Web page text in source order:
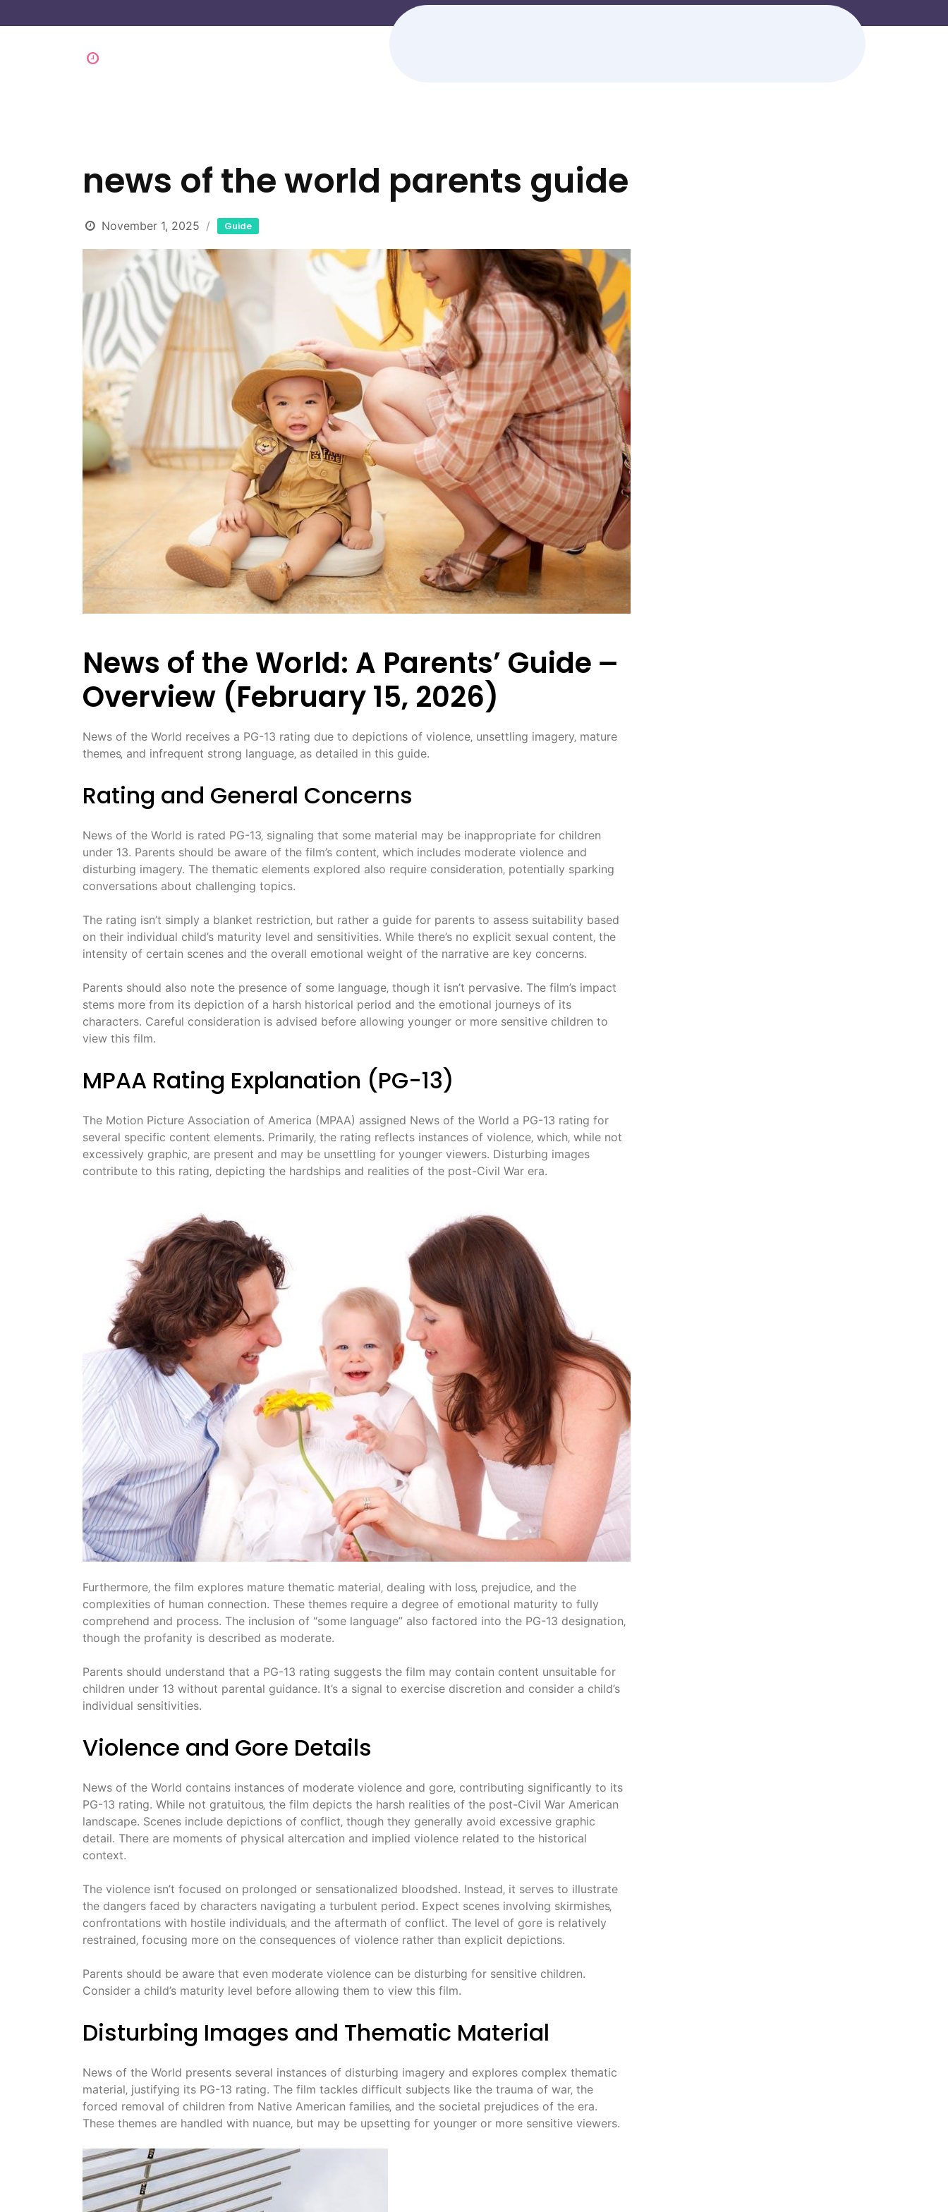
news of the world parents guide
November 1, 2025 Guide
News of the World: A Parents’ Guide ౼
Overview (February 15‚ 2026)
News of the World receives a PG-13 rating due to depictions of violence‚ unsettling imagery‚ mature
themes‚ and infrequent strong language‚ as detailed in this guide.
Rating and General Concerns
News of the World is rated PG-13‚ signaling that some material may be inappropriate for children
under 13. Parents should be aware of the film’s content‚ which includes moderate violence and
disturbing imagery. The thematic elements explored also require consideration‚ potentially sparking
conversations about challenging topics.
The rating isn’t simply a blanket restriction‚ but rather a guide for parents to assess suitability based
on their individual child’s maturity level and sensitivities. While there’s no explicit sexual content‚ the
intensity of certain scenes and the overall emotional weight of the narrative are key concerns.
Parents should also note the presence of some language‚ though it isn’t pervasive. The film’s impact
stems more from its depiction of a harsh historical period and the emotional journeys of its
characters. Careful consideration is advised before allowing younger or more sensitive children to
view this film.
MPAA Rating Explanation (PG-13)
The Motion Picture Association of America (MPAA) assigned News of the World a PG-13 rating for
several specific content elements. Primarily‚ the rating reflects instances of violence‚ which‚ while not
excessively graphic‚ are present and may be unsettling for younger viewers. Disturbing images
contribute to this rating‚ depicting the hardships and realities of the post-Civil War era.
Furthermore‚ the film explores mature thematic material‚ dealing with loss‚ prejudice‚ and the
complexities of human connection. These themes require a degree of emotional maturity to fully
comprehend and process. The inclusion of “some language” also factored into the PG-13 designation‚
though the profanity is described as moderate.
Parents should understand that a PG-13 rating suggests the film may contain content unsuitable for
children under 13 without parental guidance. It’s a signal to exercise discretion and consider a child’s
individual sensitivities.
Violence and Gore Details
News of the World contains instances of moderate violence and gore‚ contributing significantly to its
PG-13 rating. While not gratuitous‚ the film depicts the harsh realities of the post-Civil War American
landscape. Scenes include depictions of conflict‚ though they generally avoid excessive graphic
detail. There are moments of physical altercation and implied violence related to the historical
context.
The violence isn’t focused on prolonged or sensationalized bloodshed. Instead‚ it serves to illustrate
the dangers faced by characters navigating a turbulent period. Expect scenes involving skirmishes‚
confrontations with hostile individuals‚ and the aftermath of conflict. The level of gore is relatively
restrained‚ focusing more on the consequences of violence rather than explicit depictions.
Parents should be aware that even moderate violence can be disturbing for sensitive children.
Consider a child’s maturity level before allowing them to view this film.
Disturbing Images and Thematic Material
News of the World presents several instances of disturbing imagery and explores complex thematic
material‚ justifying its PG-13 rating. The film tackles difficult subjects like the trauma of war‚ the
forced removal of children from Native American families‚ and the societal prejudices of the era.
These themes are handled with nuance‚ but may be upsetting for younger or more sensitive viewers.